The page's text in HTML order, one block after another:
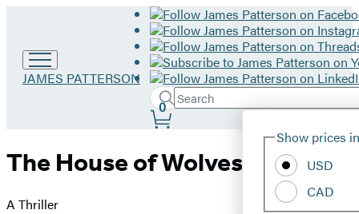
Go
JAMES PATTERSON
Search
Search
Hachette
Submit
Site
Show prices
USD
CAD
0
The House of Wolves
A Thriller